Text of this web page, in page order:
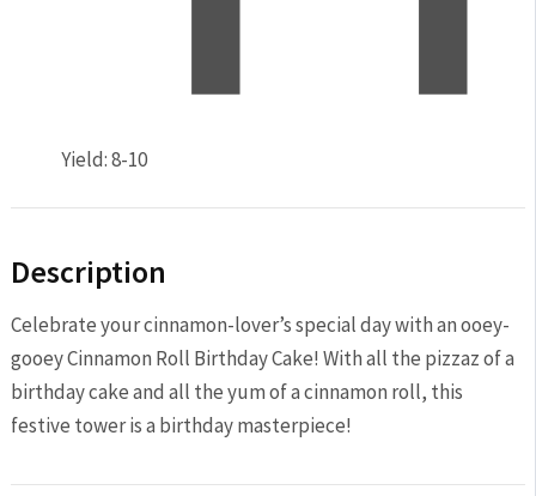
Yield: 8-10
Description
Celebrate your cinnamon-lover’s special day with an ooey-
gooey Cinnamon Roll Birthday Cake! With all the pizzaz of a
birthday cake and all the yum of a cinnamon roll, this
festive tower is a birthday masterpiece!